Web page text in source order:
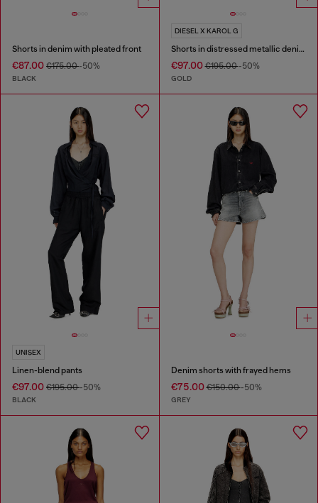
Shorts in denim with pleated front
€87.00 €175.00-50%
BLACK
DIESEL X KAROL G
Shorts in distressed metallic denim
€97.00€195.00-50%
GOLD
UNISEX
Linen-blend pants
€97.00 €195.00-50%
BLACK
Denim shorts with frayed hems
€75.00€150.00-50%
GREY